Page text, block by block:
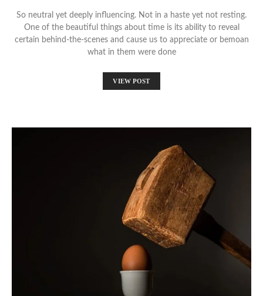
So neutral yet deeply influencing. Not in a haste yet not resting.
One of the beautiful things about time is its ability to reveal
certain behind-the-scenes and cause us to appreciate or bemoan
what in them were done
VIEW POST